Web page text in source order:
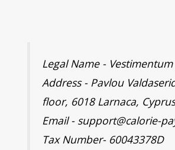
Legal Name -
Address - Pavlou
floor, 6018 Larnaca,
Email - support@calorie-
Tax Number- 60043378D